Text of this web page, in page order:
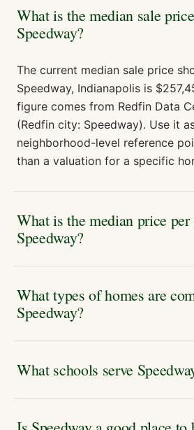
What is the median sale
Speedway?
The current median sale price
Speedway, Indianapolis is
figure comes from Redfin Data
(Redfin city: Speedway). Use it
neighborhood-level reference
than a valuation for a specific
What is the median price
Speedway?
What types of homes are
Speedway?
What schools serve